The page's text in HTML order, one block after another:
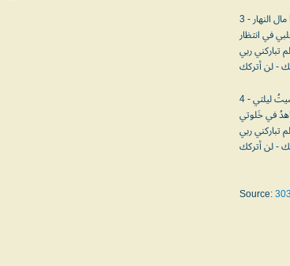
مال النهار
في انتظار
تباركني ربي
- لن أتركك
ليلتي
في خَلوتي
تباركني ربي
- لن أتركك
Source: